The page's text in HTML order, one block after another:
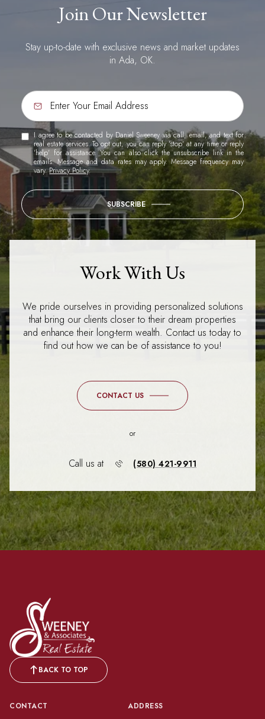
Join Our Newsletter
Stay up-to-date with exclusive news and market updates
in Ada, OK.
I agree to be contacted by Daniel Sweeney via call, email, and text for
real estate services. To opt out, you can reply 'stop' at any time or reply
'help' for assistance. You can also click the unsubscribe link in the
emails. Message and data rates may apply. Message frequency may
vary.Privacy Policy.
SUBSCRIBE
Work With Us
We pride ourselves in providing personalized solutions
that bring our clients closer to their dream properties
and enhance their long-term wealth. Contact us today to
find out how we can be of assistance to you!
CONTACT US
or
Call us at (580) 421-9911
BACK TO TOP
CONTACT ADDRESS